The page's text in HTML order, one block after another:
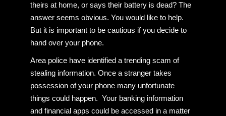
theirs at home, or says their battery is dead? The
answer seems obvious. You would like to help.
But it is important to be cautious if you decide to
hand over your phone.
Area police have identified a trending scam of
stealing information. Once a stranger takes
possession of your phone many unfortunate
things could happen. Your banking information
and financial apps could be accessed in a matter